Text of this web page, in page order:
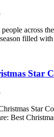
across
filled
Star
Star
Best